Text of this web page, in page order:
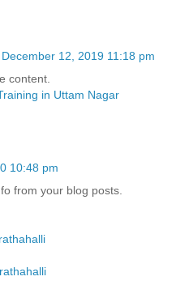
December 12, 2019 11:18 pm
content.
in Uttam Nagar
10:48 pm
from your blog posts.